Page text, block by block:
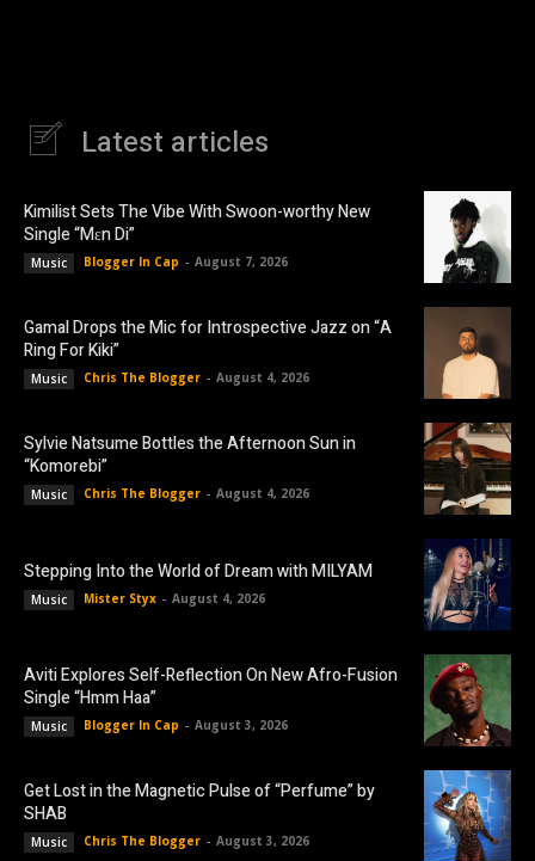
Latest articles
Kimilist Sets The Vibe With Swoon-worthy New
Single “Mɛn Di”
Music Blogger In Cap - August 7, 2026
Gamal Drops the Mic for Introspective Jazz on “A
Ring For Kiki”
Music Chris The Blogger - August 4, 2026
Sylvie Natsume Bottles the Afternoon Sun in
“Komorebi”
Music Chris The Blogger - August 4, 2026
Stepping Into the World of Dream with MILYAM
Music Mister Styx - August 4, 2026
Aviti Explores Self-Reflection On New Afro-Fusion
Single “Hmm Haa”
Music Blogger In Cap - August 3, 2026
Get Lost in the Magnetic Pulse of “Perfume” by
SHAB
Music Chris The Blogger - August 3, 2026